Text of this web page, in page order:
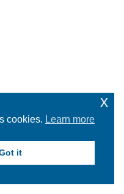
cookies. Learn more
it
x